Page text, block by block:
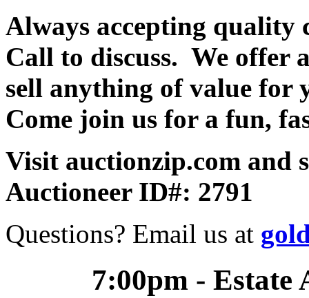
Always accepting quality
Call to discuss. We offer
sell anything of value for
Come join us for a fun,
Visit auctionzip.com and
Auctioneer ID#: 2791
Questions? Email us at
7:00pm - Estate